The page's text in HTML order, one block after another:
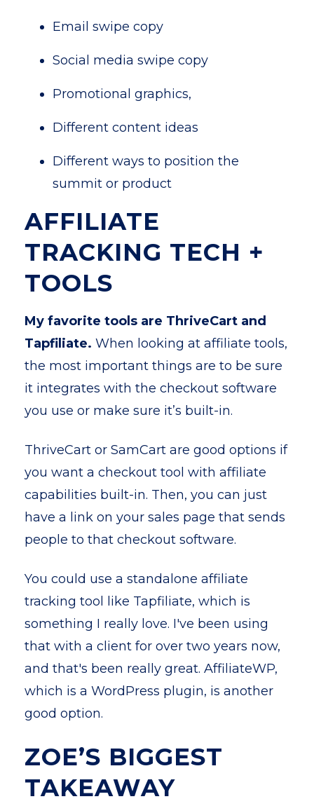
Email swipe copy
Social media swipe copy
Promotional graphics,
Different content ideas
Different ways to position the
summit or product
AFFILIATE
TRACKING TECH +
TOOLS
My favorite tools are ThriveCart and
Tapfiliate. When looking at affiliate tools,
the most important things are to be sure
it integrates with the checkout software
you use or make sure it’s built-in.
ThriveCart or SamCart are good options if
you want a checkout tool with affiliate
capabilities built-in. Then, you can just
have a link on your sales page that sends
people to that checkout software.
You could use a standalone affiliate
tracking tool like Tapfiliate, which is
something I really love. I've been using
that with a client for over two years now,
and that's been really great. AffiliateWP,
which is a WordPress plugin, is another
good option.
ZOE’S BIGGEST
TAKEAWAY